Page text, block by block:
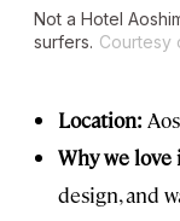
Not a Hotel
surfers. Courtesy
Location:
Why we love
design, and